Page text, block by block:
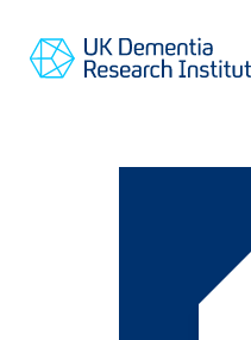
main
Go
to
content